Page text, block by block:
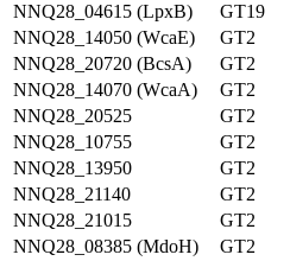
NNQ28_04615 (LpxB)
GT19
NNQ28_14050 (WcaE)
GT2
NNQ28_20720 (BcsA)
GT2
NNQ28_14070 (WcaA)
GT2
NNQ28_20525
GT2
NNQ28_10755
GT2
NNQ28_13950
GT2
NNQ28_21140
GT2
NNQ28_21015
GT2
NNQ28_08385 (MdoH)
GT2